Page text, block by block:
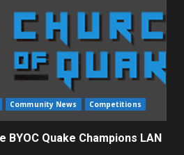
Community News Competitions
BYOC Quake Champions LAN